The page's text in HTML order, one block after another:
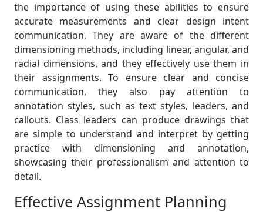
the importance of using these abilities to ensure
accurate measurements and clear design intent
communication. They are aware of the different
dimensioning methods, including linear, angular, and
radial dimensions, and they effectively use them in
their assignments. To ensure clear and concise
communication, they also pay attention to
annotation styles, such as text styles, leaders, and
callouts. Class leaders can produce drawings that
are simple to understand and interpret by getting
practice with dimensioning and annotation,
showcasing their professionalism and attention to
detail.
Effective Assignment Planning